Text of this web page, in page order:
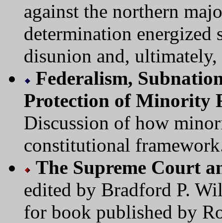
against the northern
determination energized
disunion and,
Federalism,
Protection of Minority
Discussion of how
constitutional
The Supreme Court
edited by Bradford P.
for book published by